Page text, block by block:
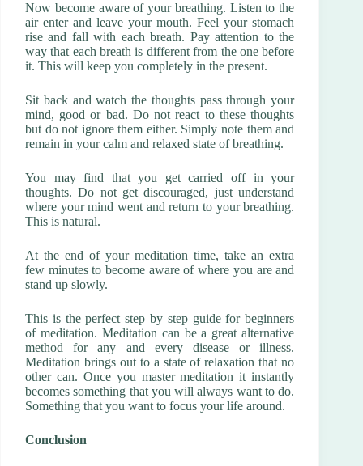
Now become aware of your breathing. Listen to the
air enter and leave your mouth. Feel your stomach
rise and fall with each breath. Pay attention to the
way that each breath is different from the one before
it. This will keep you completely in the present.
Sit back and watch the thoughts pass through your
mind, good or bad. Do not react to these thoughts
but do not ignore them either. Simply note them and
remain in your calm and relaxed state of breathing.
You may find that you get carried off in your
thoughts. Do not get discouraged, just understand
where your mind went and return to your breathing.
This is natural.
At the end of your meditation time, take an extra
few minutes to become aware of where you are and
stand up slowly.
This is the perfect step by step guide for beginners
of meditation. Meditation can be a great alternative
method for any and every disease or illness.
Meditation brings out to a state of relaxation that no
other can. Once you master meditation it instantly
becomes something that you will always want to do.
Something that you want to focus your life around.
Conclusion